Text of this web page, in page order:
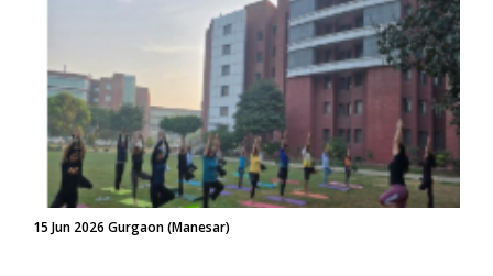
15 Jun 2026 Gurgaon (Manesar)